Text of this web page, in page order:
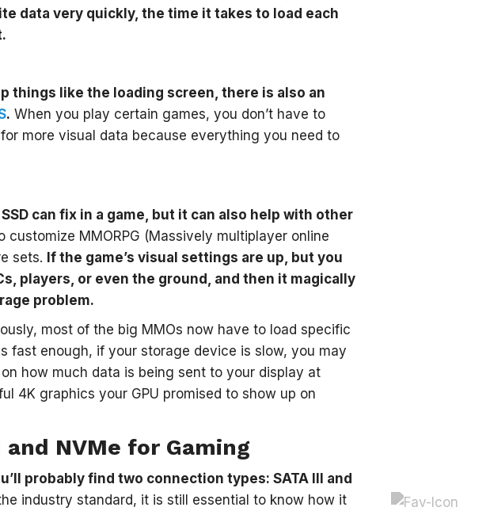
data very quickly, the time it takes to load each
things like the loading screen, there is also an
. When you play certain games, you don’t have to
more visual data because everything you need to
can fix in a game, but it can also help with other
customize MMORPG (Massively multiplayer online
sets. If the game’s visual settings are up, but you
players, or even the ground, and then it magically
problem.
most of the big MMOs now have to load specific
fast enough, if your storage device is slow, you may
how much data is being sent to your display at
4K graphics your GPU promised to show up on
NVMe for Gaming
probably find two connection types: SATA III and
industry standard, it is still essential to know how it